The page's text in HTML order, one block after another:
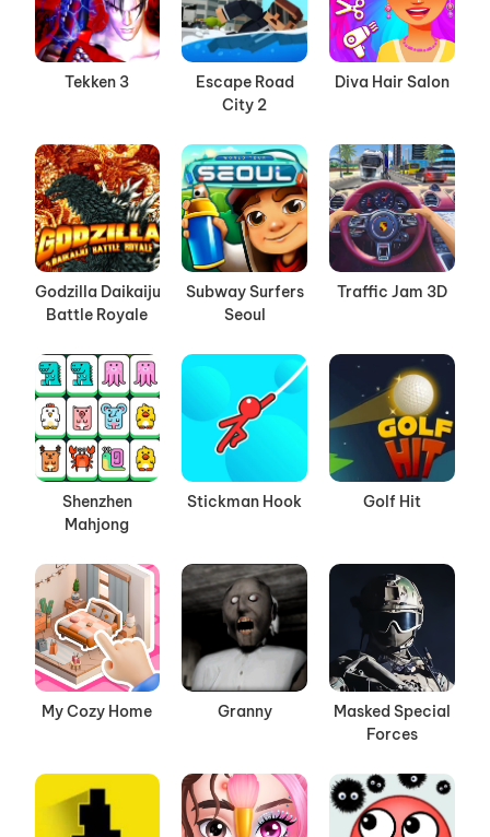
Tekken 3
Escape Road
City 2
Diva Hair Salon
Godzilla Daikaiju
Battle Royale
Subway Surfers
Seoul
Traffic Jam 3D
Shenzhen
Mahjong
Stickman Hook Golf Hit
My Cozy Home Granny
Masked Special
Forces